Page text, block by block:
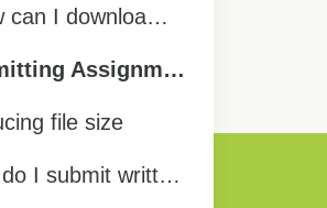
How can I download the Office software onto my computer? (Word, Excel, etc)
Submitting Assignments | Tukua te Aromatawai
file size
How do I submit written/other assignments?